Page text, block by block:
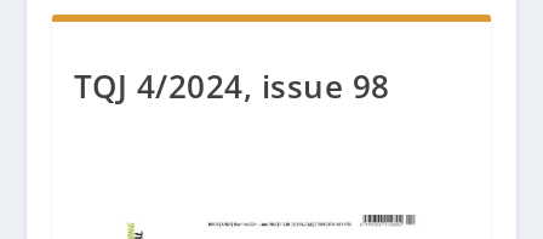
TQJ 4/2024, issue 98